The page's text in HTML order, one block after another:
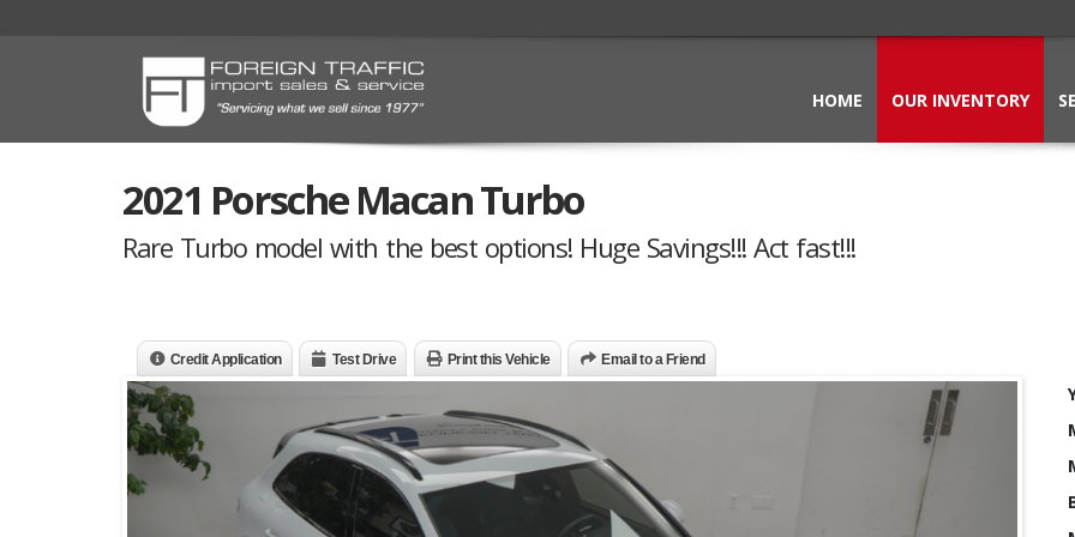
HOME OUR INVENTORY
2021 Porsche Macan Turbo
Rare Turbo model with the best options! Huge Savings!!! Act fast!!!
Credit Application Test Drive Print this Vehicle Email to a Friend